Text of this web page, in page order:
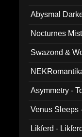
Abysmal
Nocturnes
Swazond &
Asymmetry -
Venus Sleeps
Likferd -